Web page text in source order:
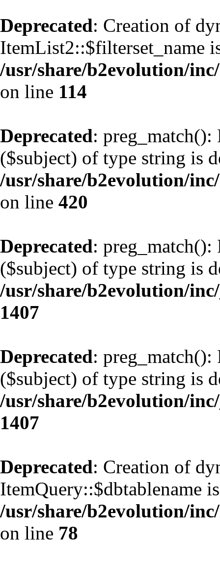
Deprecated: Creation of
ItemList2::$filterset_name
/usr/share/b2evolution/
on line 114
Deprecated: preg_match():
($subject) of type string is
/usr/share/b2evolution/
on line 420
Deprecated: preg_match():
($subject) of type string is
/usr/share/b2evolution/
1407
Deprecated: preg_match():
($subject) of type string is
/usr/share/b2evolution/
1407
Deprecated: Creation of
ItemQuery::$dbtablename
/usr/share/b2evolution/
on line 78